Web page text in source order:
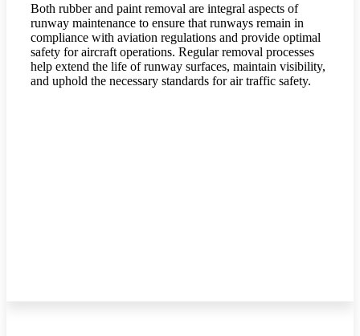
Both rubber and paint removal are integral aspects of
runway maintenance to ensure that runways remain in
compliance with aviation regulations and provide optimal
safety for aircraft operations. Regular removal processes
help extend the life of runway surfaces, maintain visibility,
and uphold the necessary standards for air traffic safety.